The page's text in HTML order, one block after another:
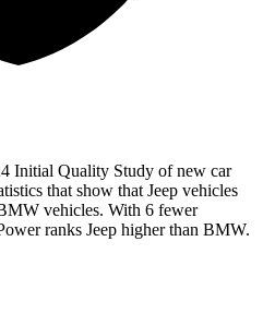
Initial Quality Study of new car
that show that Jeep vehicles
vehicles. With 6 fewer
ranks Jeep higher than BMW.